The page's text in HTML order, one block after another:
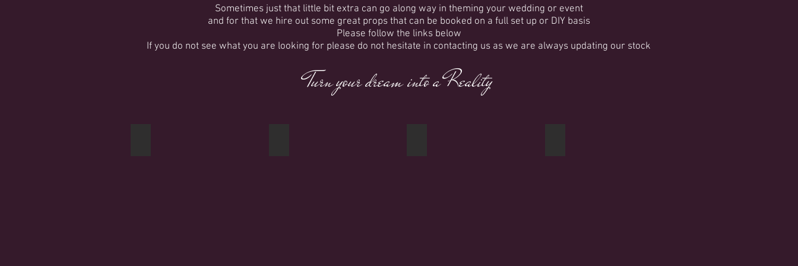
Sometimes just that little bit extra can go along way in theming your wedding or event
and for that we hire out some great props that can be booked on a full set up or DIY basis
Please follow the links below
If you do not see what you are looking for please do not hesitate in contacting us as we are always updating our stock
Turn your dream into a Reality